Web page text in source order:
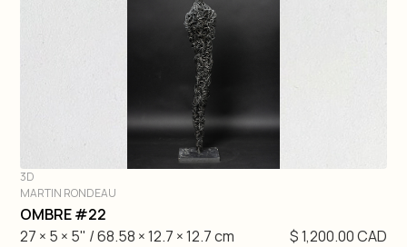
DIVE IN
3D
MARTIN RONDEAU
OMBRE #22
27 × 5 × 5" / 68.58 × 12.7 × 12.7 cm
$ 1,200.00 CAD